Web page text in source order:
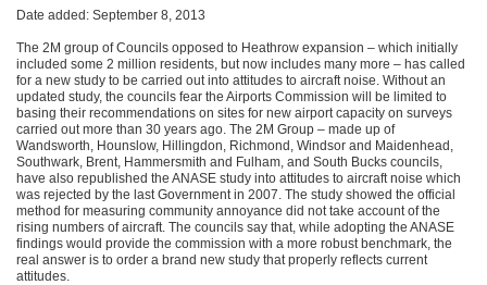
Date added: September 8, 2013
The 2M group of Councils opposed to Heathrow expansion – which initially
included some 2 million residents, but now includes many more – has called
for a new study to be carried out into attitudes to aircraft noise. Without an
updated study, the councils fear the Airports Commission will be limited to
basing their recommendations on sites for new airport capacity on surveys
carried out more than 30 years ago. The 2M Group – made up of
Wandsworth, Hounslow, Hillingdon, Richmond, Windsor and Maidenhead,
Southwark, Brent, Hammersmith and Fulham, and South Bucks councils,
have also republished the ANASE study into attitudes to aircraft noise which
was rejected by the last Government in 2007. The study showed the official
method for measuring community annoyance did not take account of the
rising numbers of aircraft. The councils say that, while adopting the ANASE
findings would provide the commission with a more robust benchmark, the
real answer is to order a brand new study that properly reflects current
attitudes.